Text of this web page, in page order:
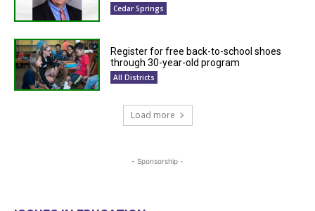
Cedar Springs
Register for free back-to-school shoes
through 30-year-old program
All Districts
Load more
- Sponsorship -